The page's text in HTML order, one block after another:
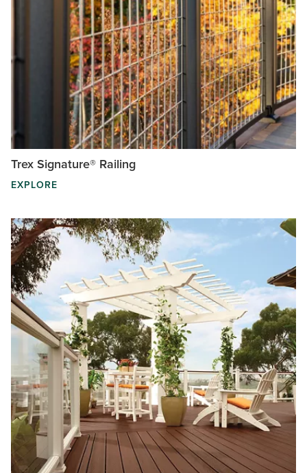
Trex Signature® Railing
EXPLORE